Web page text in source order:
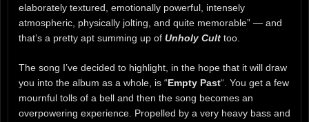
elaborately textured, emotionally powerful, intensely
atmospheric, physically jolting, and quite memorable” — and
that’s a pretty apt summing up of Unholy Cult too.
The song I’ve decided to highlight, in the hope that it will draw
you into the album as a whole, is “Empty Past“. You get a few
mournful tolls of a bell and then the song becomes an
overpowering experience. Propelled by a very heavy bass and